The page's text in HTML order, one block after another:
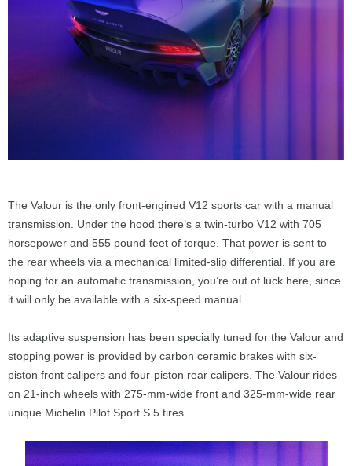
The Valour is the only front-engined V12 sports car with a manual
transmission. Under the hood there’s a twin-turbo V12 with 705
horsepower and 555 pound-feet of torque. That power is sent to
the rear wheels via a mechanical limited-slip differential. If you are
hoping for an automatic transmission, you’re out of luck here, since
it will only be available with a six-speed manual.
Its adaptive suspension has been specially tuned for the Valour and
stopping power is provided by carbon ceramic brakes with six-
piston front calipers and four-piston rear calipers. The Valour rides
on 21-inch wheels with 275-mm-wide front and 325-mm-wide rear
unique Michelin Pilot Sport S 5 tires.